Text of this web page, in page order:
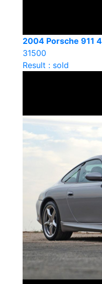
2004 Porsche 911
31500
Result : sold